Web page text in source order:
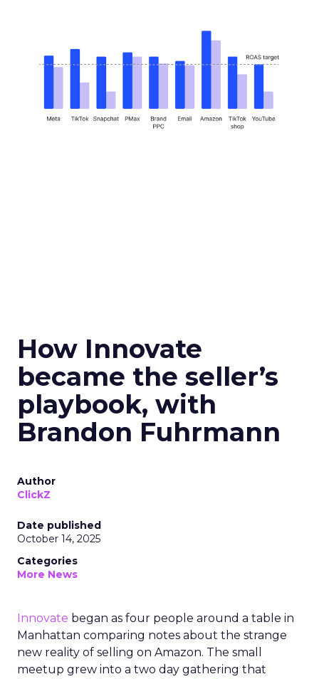
How Innovate
became the seller’s
playbook, with
Brandon Fuhrmann
Author
ClickZ
Date published
October 14, 2025
Categories
More News
Innovate began as four people around a table in
Manhattan comparing notes about the strange
new reality of selling on Amazon. The small
meetup grew into a two day gathering that